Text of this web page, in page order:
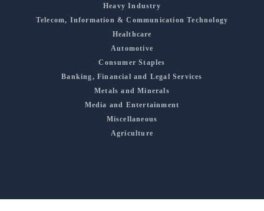
Heavy Industry
Telecom, Information & Communication Technology
Healthcare
Automotive
Consumer Staples
Banking, Financial and Legal Services
Metals and Minerals
Media and Entertainment
Miscellaneous
Agriculture